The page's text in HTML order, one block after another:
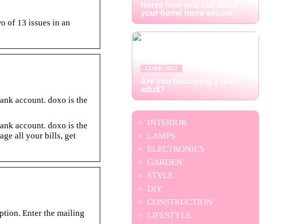
of 13 issues in an
account. doxo is the
account. doxo is the
all your bills, get
Enter the mailing
Heres how you can make
your home more secure
12/09/2022
Are you becoming a real
adult?
INTERIOR
LAMPS
ELECTRONICS
GARDEN
STYLE
DIY
CONSTRUCTION
LIFESTYLE